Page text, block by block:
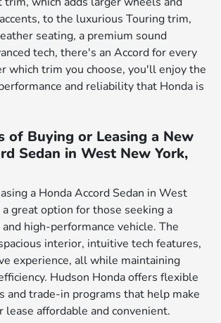
to the luxurious Touring trim,
seating, a premium sound
tech, there's an Accord for every
which trim you choose, you'll enjoy the
and reliability that Honda is
of Buying or Leasing a New
Sedan in West New York,
a Honda Accord Sedan in West
a great option for those seeking a
high-performance vehicle. The
interior, intuitive tech features,
experience, all while maintaining
Hudson Honda offers flexible
and trade-in programs that help make
lease affordable and convenient.